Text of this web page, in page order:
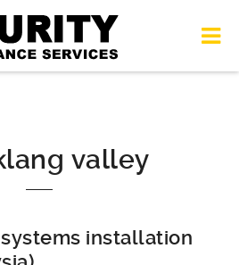
valley
installation